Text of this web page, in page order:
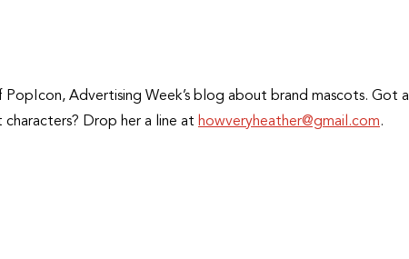
Advertising Week’s blog about brand mascots. Got a
Drop her a line at howveryheather@gmail.com.